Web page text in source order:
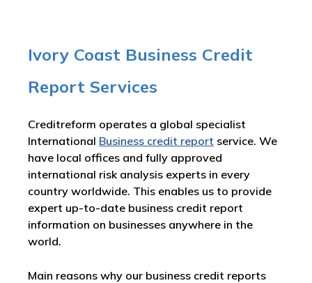
Ivory Coast Business Credit
Report Services
Creditreform operates a global specialist
International Business credit report service. We
have local offices and fully approved
international risk analysis experts in every
country worldwide. This enables us to provide
expert up-to-date business credit report
information on businesses anywhere in the
world.
Main reasons why our business credit reports